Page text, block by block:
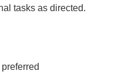
tasks as directed.